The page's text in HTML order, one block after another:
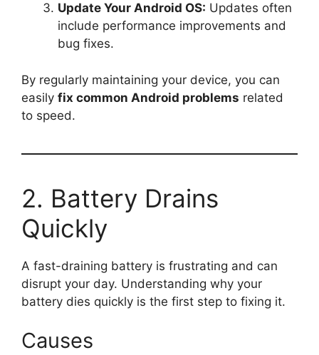
Update Your Android OS: Updates often
include performance improvements and
bug fixes.
By regularly maintaining your device, you can
easily fix common Android problems related
to speed.
2. Battery Drains
Quickly
A fast-draining battery is frustrating and can
disrupt your day. Understanding why your
battery dies quickly is the first step to fixing it.
Causes